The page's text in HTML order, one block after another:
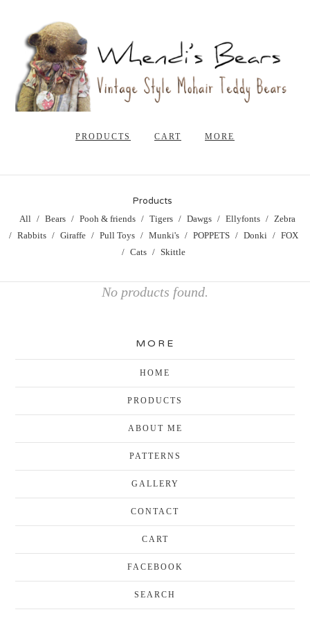
PRODUCTS CART MORE
Products
All Bears Pooh & friends Tigers Dawgs Ellyfonts
Zebra
Rabbits
Giraffe Pull Toys Munki's POPPETS Donki
FOX
Cats
Skittle
No products found.
MORE
HOME
PRODUCTS
ABOUT ME
PATTERNS
GALLERY
CONTACT
CART
FACEBOOK
SEARCH